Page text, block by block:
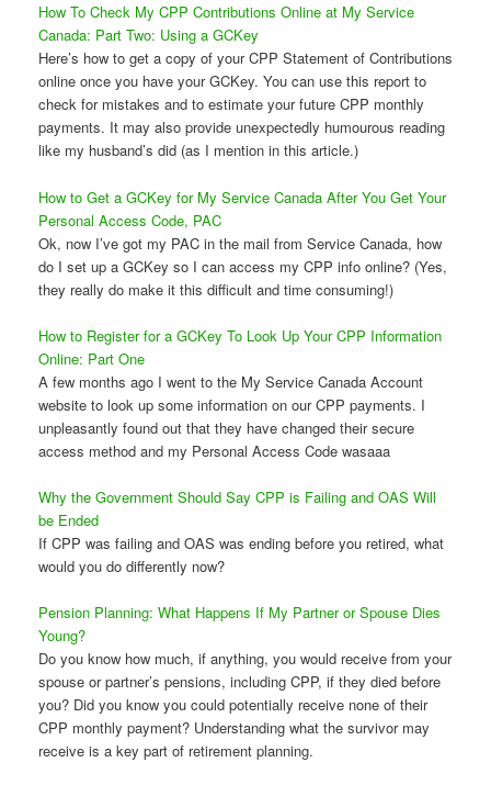
How To Check My CPP Contributions Online at My Service
Canada: Part Two: Using a GCKey
Here’s how to get a copy of your CPP Statement of Contributions
online once you have your GCKey. You can use this report to
check for mistakes and to estimate your future CPP monthly
payments. It may also provide unexpectedly humourous reading
like my husband’s did (as I mention in this article.)
How to Get a GCKey for My Service Canada After You Get Your
Personal Access Code, PAC
Ok, now I’ve got my PAC in the mail from Service Canada, how
do I set up a GCKey so I can access my CPP info online? (Yes,
they really do make it this difficult and time consuming!)
How to Register for a GCKey To Look Up Your CPP Information
Online: Part One
A few months ago I went to the My Service Canada Account
website to look up some information on our CPP payments. I
unpleasantly found out that they have changed their secure
access method and my Personal Access Code wasaaa
Why the Government Should Say CPP is Failing and OAS Will
be Ended
If CPP was failing and OAS was ending before you retired, what
would you do differently now?
Pension Planning: What Happens If My Partner or Spouse Dies
Young?
Do you know how much, if anything, you would receive from your
spouse or partner’s pensions, including CPP, if they died before
you? Did you know you could potentially receive none of their
CPP monthly payment? Understanding what the survivor may
receive is a key part of retirement planning.